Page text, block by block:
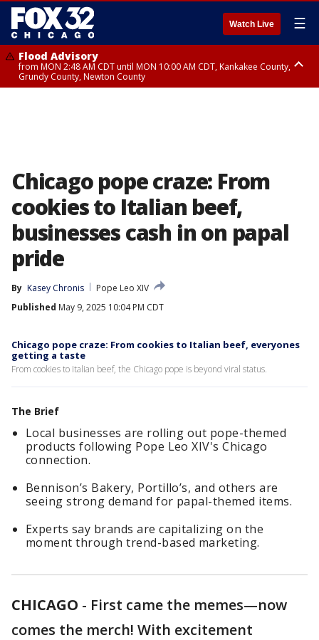
Watch Live ☰
Flood Advisory
from MON 2:48 AM CDT until MON 10:00 AM CDT, Kankakee County,
Grundy County, Newton County
Chicago pope craze: From
cookies to Italian beef,
businesses cash in on papal
pride
By Kasey Chronis
Pope Leo XIV
Published May 9, 2025 10:04 PM CDT
Chicago pope craze: From cookies to Italian beef, everyones
getting a taste
From cookies to Italian beef, the Chicago pope is beyond viral status.
The Brief
Local businesses are rolling out pope-themed
products following Pope Leo XIV's Chicago
connection.
Bennison’s Bakery, Portillo’s, and others are
seeing strong demand for papal-themed items.
Experts say brands are capitalizing on the
moment through trend-based marketing.
CHICAGO - First came the memes—now
comes the merch! With excitement